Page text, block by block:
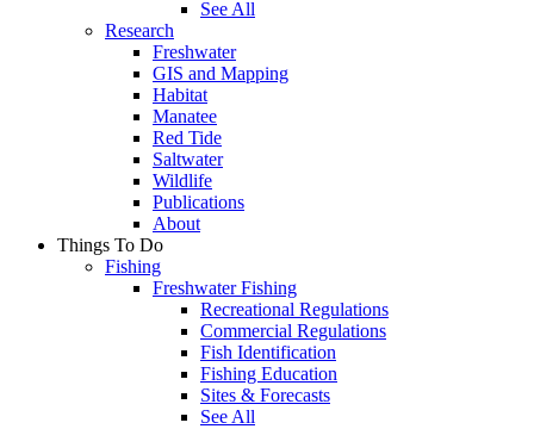
See All
Research
Freshwater
GIS and Mapping
Habitat
Manatee
Red Tide
Saltwater
Wildlife
Publications
About
Things To Do
Fishing
Freshwater Fishing
Recreational Regulations
Commercial Regulations
Fish Identification
Fishing Education
Sites & Forecasts
See All